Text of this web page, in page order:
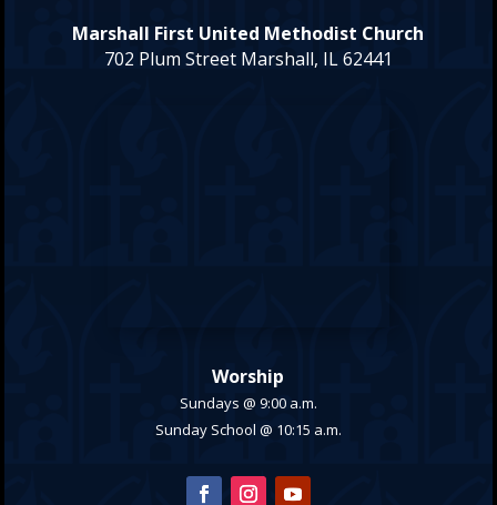
Marshall First United Methodist Church
702 Plum Street Marshall, IL 62441
Worship
Sundays @ 9:00 a.m.
Sunday School @ 10:15 a.m.